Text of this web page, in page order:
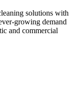
solutions with
growing demand
and commercial